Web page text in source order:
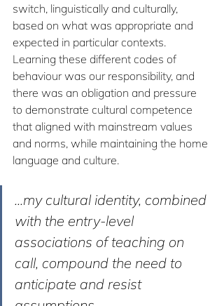
switch, linguistically and culturally,
based on what was appropriate and
expected in particular contexts.
Learning these different codes of
behaviour was our responsibility, and
there was an obligation and pressure
to demonstrate cultural competence
that aligned with mainstream values
and norms, while maintaining the home
language and culture.
...my cultural identity, combined
with the entry-level
associations of teaching on
call, compound the need to
anticipate and resist